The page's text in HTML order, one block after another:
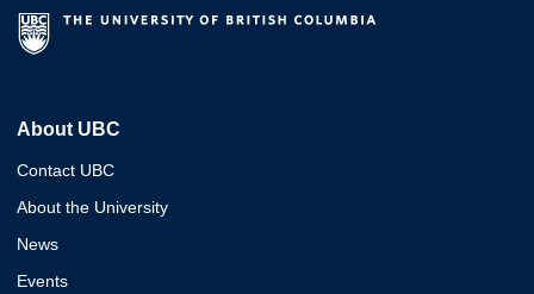
About UBC
Contact UBC
About the University
News
Events